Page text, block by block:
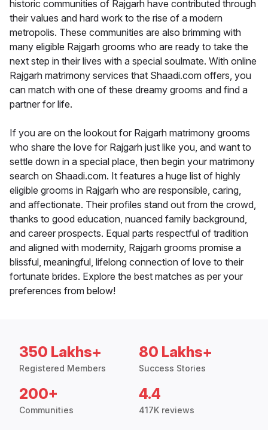
historic communities of Rajgarh have contributed through
their values and hard work to the rise of a modern
metropolis. These communities are also brimming with
many eligible Rajgarh grooms who are ready to take the
next step in their lives with a special soulmate. With online
Rajgarh matrimony services that Shaadi.com offers, you
can match with one of these dreamy grooms and find a
partner for life.
If you are on the lookout for Rajgarh matrimony grooms
who share the love for Rajgarh just like you, and want to
settle down in a special place, then begin your matrimony
search on Shaadi.com. It features a huge list of highly
eligible grooms in Rajgarh who are responsible, caring,
and affectionate. Their profiles stand out from the crowd,
thanks to good education, nuanced family background,
and career prospects. Equal parts respectful of tradition
and aligned with modernity, Rajgarh grooms promise a
blissful, meaningful, lifelong connection of love to their
fortunate brides. Explore the best matches as per your
preferences from below!
350 Lakhs+
Registered Members
80 Lakhs+
Success Stories
200+
Communities
4.4
417K reviews